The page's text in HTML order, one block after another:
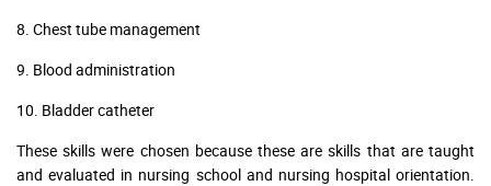
8. Chest tube management
9. Blood administration
10. Bladder catheter
These skills were chosen because these are skills that are taught
and evaluated in nursing school and nursing hospital orientation.